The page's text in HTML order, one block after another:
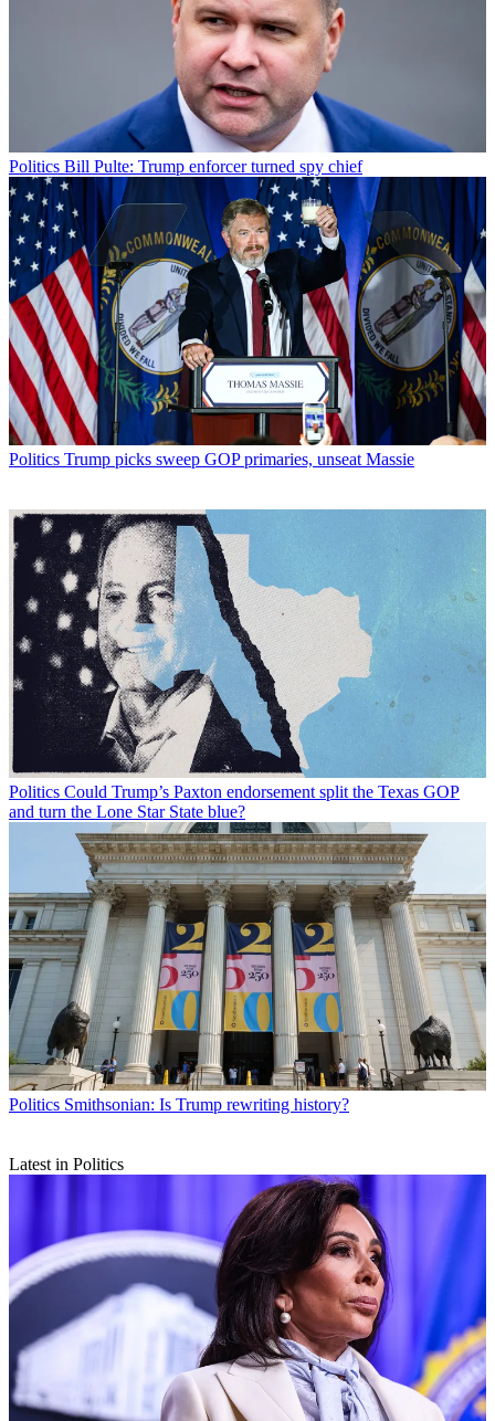
Politics Bill Pulte: Trump enforcer turned spy chief
Politics Trump picks sweep GOP primaries, unseat Massie
Politics Could Trump’s Paxton endorsement split the Texas GOP
and turn the Lone Star State blue?
Politics Smithsonian: Is Trump rewriting history?
Latest in Politics